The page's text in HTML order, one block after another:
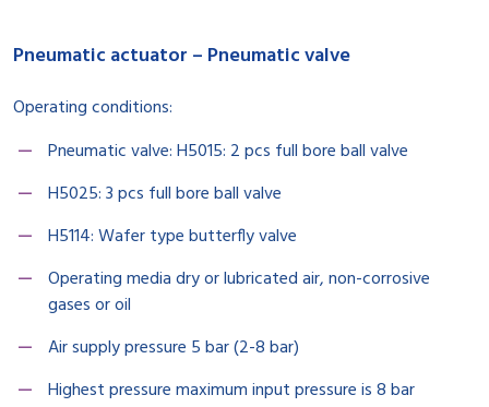
Pneumatic actuator – Pneumatic valve
Operating conditions:
Pneumatic valve: H5015: 2 pcs full bore ball valve
H5025: 3 pcs full bore ball valve
H5114: Wafer type butterfly valve
Operating media dry or lubricated air, non-corrosive
gases or oil
Air supply pressure 5 bar (2-8 bar)
Highest pressure maximum input pressure is 8 bar